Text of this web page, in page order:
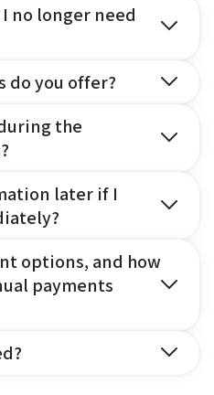
no longer need
do you offer?
the
later if I
options, and how
payments